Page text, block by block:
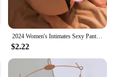
2024 Women's Intimates Sexy Panties underwear for women sexy underwear passion free lace can be inserted into Thong suit Panties
$2.22